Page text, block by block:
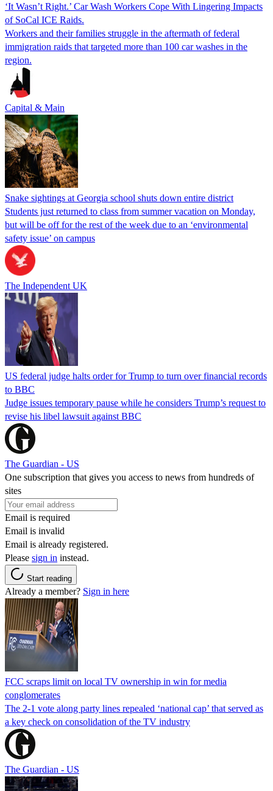
‘It Wasn’t Right.’ Car Wash Workers Cope With Lingering Impacts
of SoCal ICE Raids.
Workers and their families struggle in the aftermath of federal
immigration raids that targeted more than 100 car washes in the
region.
Capital & Main
Snake sightings at Georgia school shuts down entire district
Students just returned to class from summer vacation on Monday,
but will be off for the rest of the week due to an ‘environmental
safety issue’ on campus
The Independent UK
US federal judge halts order for Trump to turn over financial records
to BBC
Judge issues temporary pause while he considers Trump’s request to
revise his libel lawsuit against BBC
The Guardian - US
One subscription that gives you access to news from hundreds of
sites
Email is required
Email is invalid
Email is already registered.
Please sign in instead.
Start reading
Already a member? Sign in here
FCC scraps limit on local TV ownership in win for media
conglomerates
The 2-1 vote along party lines repealed ‘national cap’ that served as
a key check on consolidation of the TV industry
The Guardian - US